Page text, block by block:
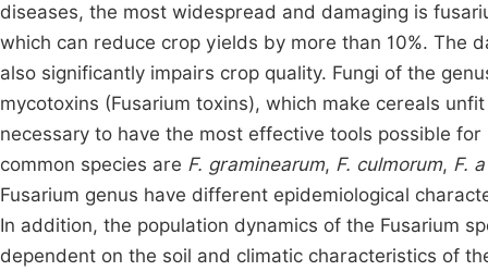
diseases, the most widespread and damaging is
which can reduce crop yields by more than 10%. The
also significantly impairs crop quality. Fungi of the
mycotoxins (Fusarium toxins), which make cereals
necessary to have the most effective tools possible
common species are F. graminearum, F. culmorum, F.
Fusarium genus have different epidemiological
In addition, the population dynamics of the Fusarium
dependent on the soil and climatic characteristics of